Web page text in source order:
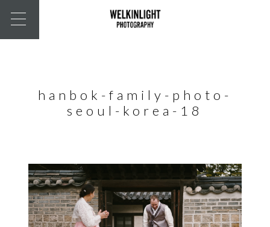
hanbok-family-photo-
seoul-korea-18